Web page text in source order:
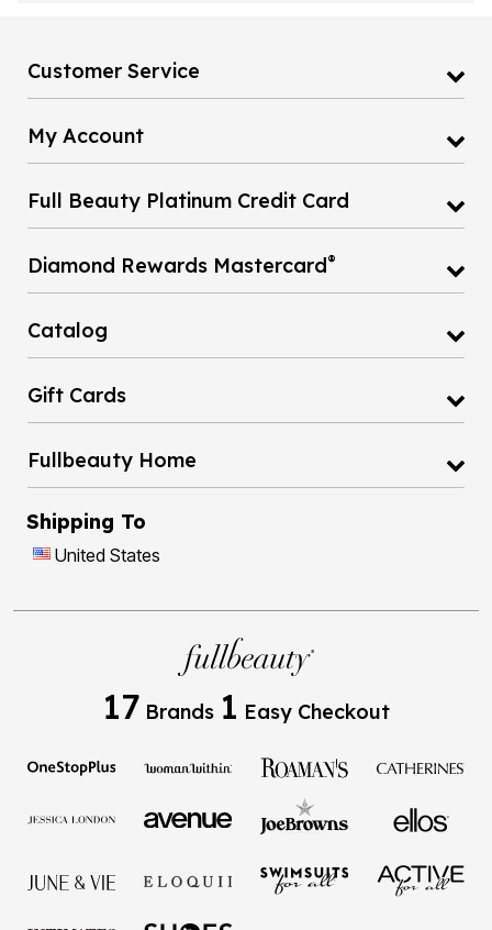
Customer Service
My Account
Full Beauty Platinum Credit Card
Diamond Rewards Mastercard®
Catalog
Gift Cards
Fullbeauty Home
Shipping To
United States
17 Brands 1 Easy Checkout